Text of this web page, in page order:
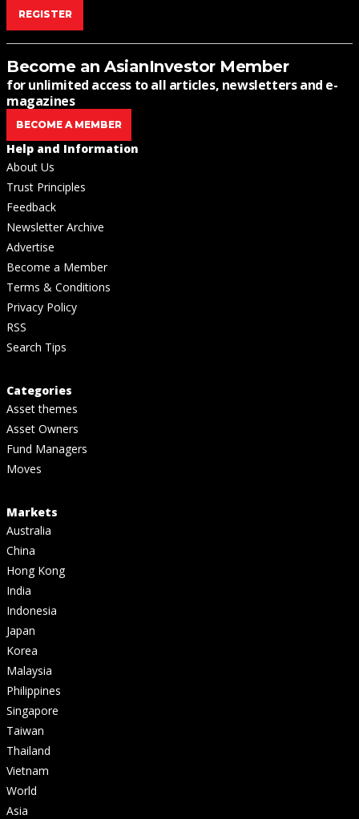
REGISTER
Become an AsianInvestor Member
for unlimited access to all articles, newsletters and e-
magazines
BECOME A MEMBER
Help and Information
About Us
Trust Principles
Feedback
Newsletter Archive
Advertise
Become a Member
Terms & Conditions
Privacy Policy
RSS
Search Tips
Categories
Asset themes
Asset Owners
Fund Managers
Moves
Markets
Australia
China
Hong Kong
India
Indonesia
Japan
Korea
Malaysia
Philippines
Singapore
Taiwan
Thailand
Vietnam
World
Asia